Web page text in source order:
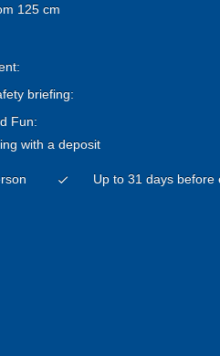
125 cm
briefing:
Fun:
with a deposit
check Up to 31 days before